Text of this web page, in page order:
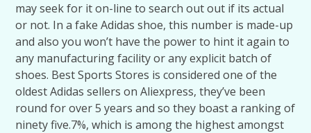
may seek for it on-line to search out out if its actual
or not. In a fake Adidas shoe, this number is made-up
and also you won’t have the power to hint it again to
any manufacturing facility or any explicit batch of
shoes. Best Sports Stores is considered one of the
oldest Adidas sellers on Aliexpress, they’ve been
round for over 5 years and so they boast a ranking of
ninety five.7%, which is among the highest amongst